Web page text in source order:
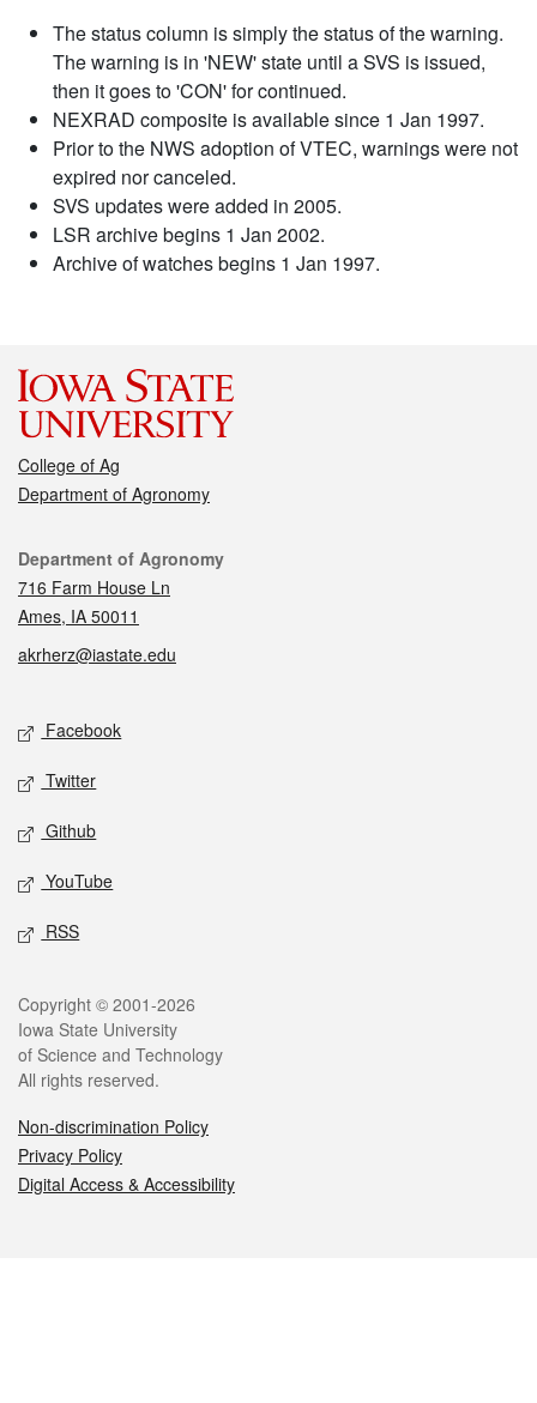
The status column is simply the status of the warning.
The warning is in 'NEW' state until a SVS is issued,
then it goes to 'CON' for continued.
NEXRAD composite is available since 1 Jan 1997.
Prior to the NWS adoption of VTEC, warnings were not
expired nor canceled.
SVS updates were added in 2005.
LSR archive begins 1 Jan 2002.
Archive of watches begins 1 Jan 1997.
College of Ag
Department of Agronomy
Contact
Department of Agronomy
716 Farm House Ln
Ames, IA 50011
akrherz@iastate.edu
Social media
Facebook
Twitter
Github
YouTube
RSS
Legal
Copyright © 2001-2026
Iowa State University
of Science and Technology
All rights reserved.
Non-discrimination Policy
Privacy Policy
Digital Access & Accessibility